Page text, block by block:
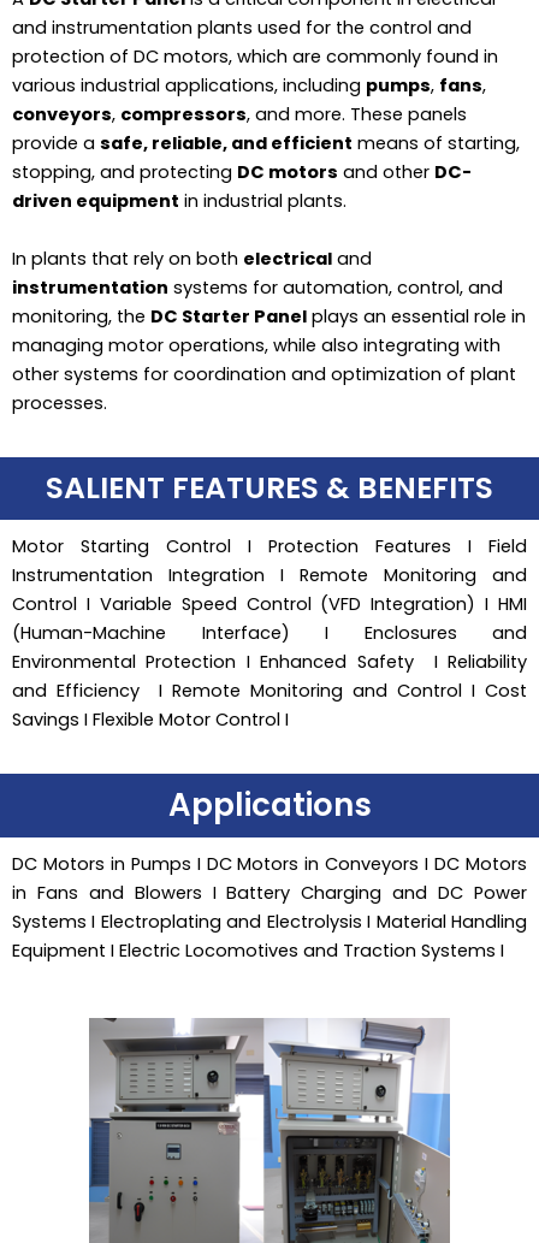
and instrumentation plants used for the control and
protection of DC motors, which are commonly found in
various industrial applications, including pumps, fans,
conveyors, compressors, and more. These panels
provide a safe, reliable, and efficient means of starting,
stopping, and protecting DC motors and other DC-
driven equipment in industrial plants.
In plants that rely on both electrical and
instrumentation systems for automation, control, and
monitoring, the DC Starter Panel plays an essential role in
managing motor operations, while also integrating with
other systems for coordination and optimization of plant
processes.
SALIENT FEATURES & BENEFITS
Motor Starting Control I Protection Features I Field
Instrumentation Integration I Remote Monitoring and
Control I Variable Speed Control (VFD Integration) I HMI
(Human-Machine Interface) I Enclosures and
Environmental Protection I Enhanced Safety I Reliability
and Efficiency I Remote Monitoring and Control I Cost
Savings I Flexible Motor Control I
Applications
DC Motors in Pumps I DC Motors in Conveyors I DC Motors
in Fans and Blowers I Battery Charging and DC Power
Systems I Electroplating and Electrolysis I Material Handling
Equipment I Electric Locomotives and Traction Systems I